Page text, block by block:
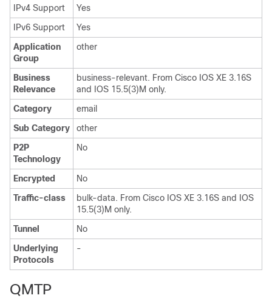
IPv4 Support
Yes
IPv6 Support
Yes
Application
Group
other
Business
Relevance
business-relevant. From Cisco IOS XE 3.16S
and IOS 15.5(3)M only.
Category
email
Sub Category
other
P2P
Technology
No
Encrypted
No
Traffic-class
bulk-data. From Cisco IOS XE 3.16S and IOS
15.5(3)M only.
Tunnel
No
Underlying
Protocols
-
QMTP